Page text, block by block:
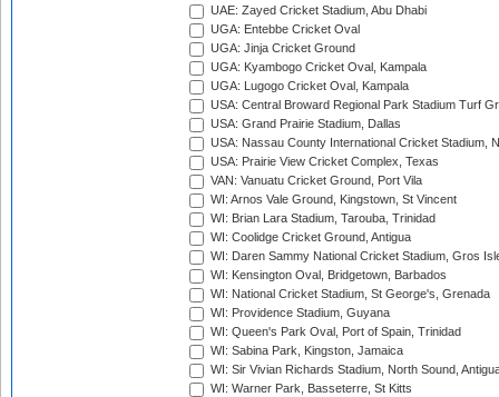
UAE: Zayed Cricket Stadium, Abu Dhabi
UGA: Entebbe Cricket Oval
UGA: Jinja Cricket Ground
UGA: Kyambogo Cricket Oval, Kampala
UGA: Lugogo Cricket Oval, Kampala
USA: Central Broward Regional Park Stadium Turf
USA: Grand Prairie Stadium, Dallas
USA: Nassau County International Cricket Stadium,
USA: Prairie View Cricket Complex, Texas
VAN: Vanuatu Cricket Ground, Port Vila
WI: Arnos Vale Ground, Kingstown, St Vincent
WI: Brian Lara Stadium, Tarouba, Trinidad
WI: Coolidge Cricket Ground, Antigua
WI: Daren Sammy National Cricket Stadium, Gros
WI: Kensington Oval, Bridgetown, Barbados
WI: National Cricket Stadium, St George's, Grenada
WI: Providence Stadium, Guyana
WI: Queen's Park Oval, Port of Spain, Trinidad
WI: Sabina Park, Kingston, Jamaica
WI: Sir Vivian Richards Stadium, North Sound,
WI: Warner Park, Basseterre, St Kitts